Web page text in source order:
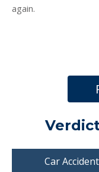
again.
Car